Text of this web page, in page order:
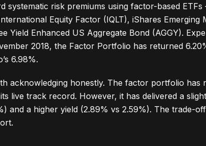
systematic risk premiums using factor-based
Equity Factor (IQLT), iShares Emerging
Yield Enhanced US Aggregate Bond (AGGY).
2018, the Factor Portfolio has returned
6.98%.
acknowledging honestly. The factor portfolio has
live track record. However, it has delivered a
and a higher yield (2.89% vs 2.59%). The trade-